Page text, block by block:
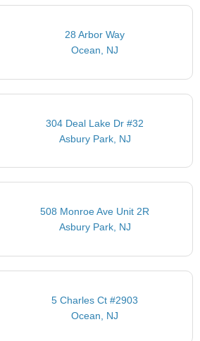
28 Arbor Way
Ocean, NJ
304 Deal Lake Dr #32
Asbury Park, NJ
508 Monroe Ave Unit 2R
Asbury Park, NJ
5 Charles Ct #2903
Ocean, NJ